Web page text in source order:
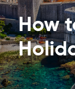
How